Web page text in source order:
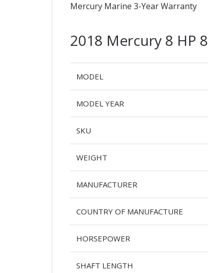
Mercury Marine 3-Year Warranty
2018 Mercury 8 HP
MODEL
MODEL YEAR
SKU
WEIGHT
MANUFACTURER
COUNTRY OF MANUFACTURE
HORSEPOWER
SHAFT LENGTH